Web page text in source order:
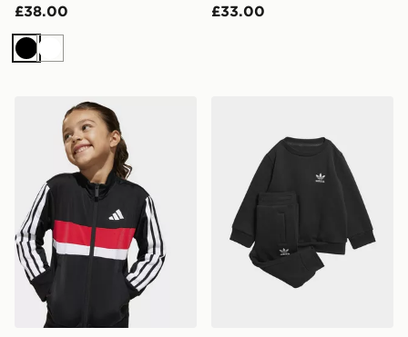
£38.00
BlackWhite
£33.00
adidas Seasonal Essentials Tiberio 3-Stripes Tricot